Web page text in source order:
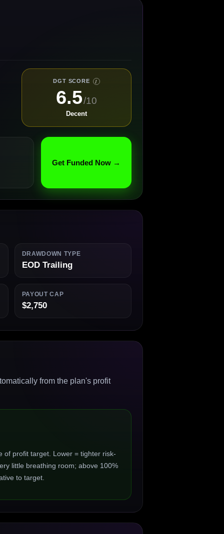
DGT SCORE I
6.5/10
Decent
Get Funded Now →
DRAWDOWN TYPE
EOD Trailing
PAYOUT CAP
$2,750
from the plan's profit
of profit target. Lower = tighter risk-
little breathing room; above 100%
to target.